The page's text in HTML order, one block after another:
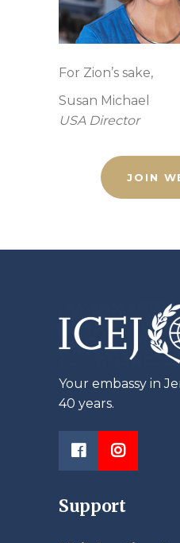
For Zion’s sake,
Susan Michael
USA Director
JOIN
Your embassy in
40 years.
Support